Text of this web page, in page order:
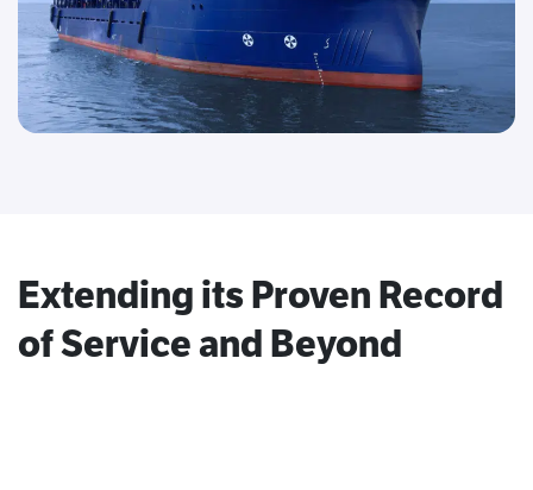
Extending its Proven Record
of Service and Beyond